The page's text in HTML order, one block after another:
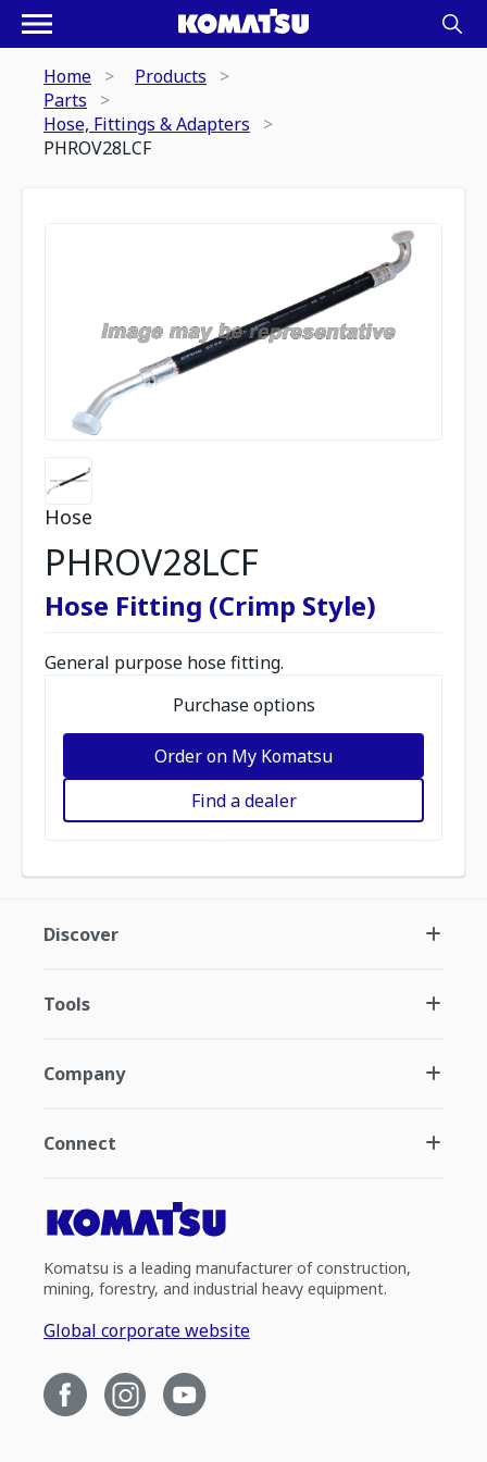
Home
Products
Parts
Hose, Fittings & Adapters
PHROV28LCF
Hose
PHROV28LCF
Hose Fitting (Crimp Style)
General purpose hose fitting.
Purchase options
Order on My Komatsu
Find a dealer
Discover
Tools
Company
Connect
Komatsu is a leading manufacturer of construction,
mining, forestry, and industrial heavy equipment.
Global corporate website